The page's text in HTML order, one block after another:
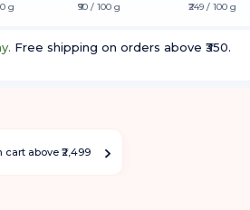
g
₹90 / 100 g
₹249 / 100 g
Free shipping on orders above ₹350.
above ₹2,499